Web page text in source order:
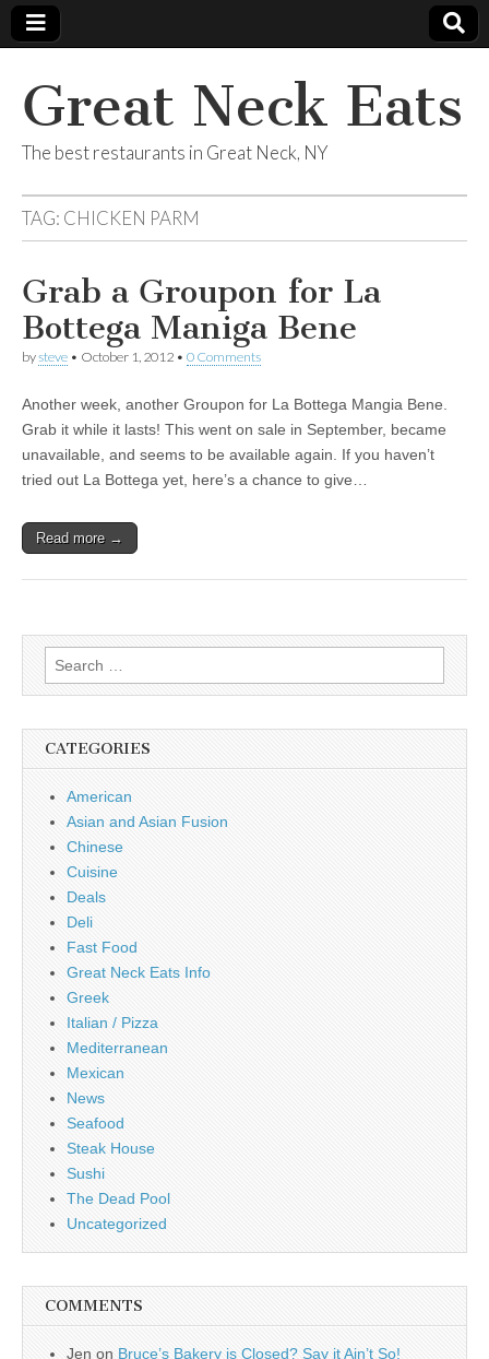
Great Neck Eats
The best restaurants in Great Neck, NY
TAG: CHICKEN PARM
Grab a Groupon for La
Bottega Maniga Bene
bysteve • October 1, 2012 • 0 Comments
Another week, another Groupon for La Bottega Mangia Bene.
Grab it while it lasts! This went on sale in September, became
unavailable, and seems to be available again. If you haven’t
tried out La Bottega yet, here’s a chance to give…
Read more →
Search
for:
CATEGORIES
American
Asian and Asian Fusion
Chinese
Cuisine
Deals
Deli
Fast Food
Great Neck Eats Info
Greek
Italian / Pizza
Mediterranean
Mexican
News
Seafood
Steak House
Sushi
The Dead Pool
Uncategorized
COMMENTS
Jen on Bruce’s Bakery is Closed? Say it Ain’t So!